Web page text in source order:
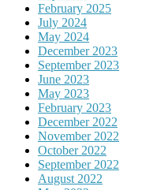
February 2025
July 2024
May 2024
December 2023
September 2023
June 2023
May 2023
February 2023
December 2022
November 2022
October 2022
September 2022
August 2022